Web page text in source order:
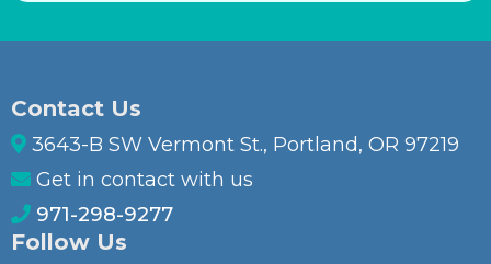
Contact Us
3643-B SW Vermont St., Portland, OR 97219
Get in contact with us
971-298-9277
Follow Us